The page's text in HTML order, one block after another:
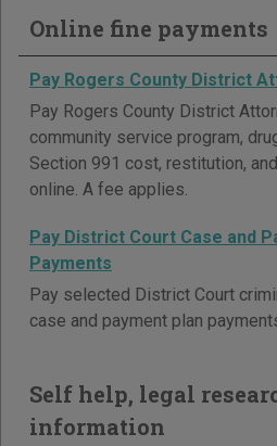
Online fine payments
Pay Rogers County District
Pay Rogers County District
community service program,
Section 991 cost, restitution,
online. A fee applies.
Pay District Court Case and
Payments
Pay selected District Court
case and payment plan
Self help, legal
information